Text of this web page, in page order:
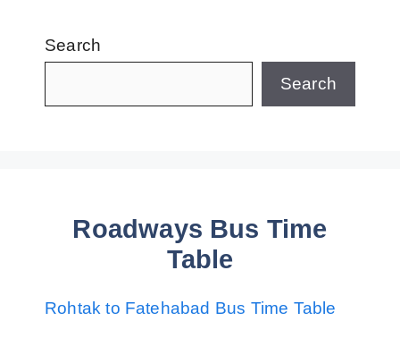
Search
Search
Roadways Bus Time
Table
Rohtak to Fatehabad Bus Time Table